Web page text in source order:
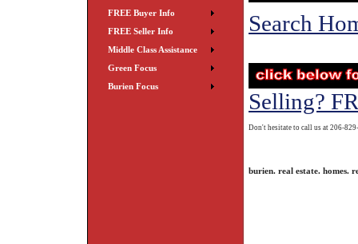
FREE Buyer Info
FREE Seller Info
Middle Class Assistance
Green Focus
Burien Focus
Search
Selling?
Don't hesitate to call us at 206-
burien. real estate. homes.